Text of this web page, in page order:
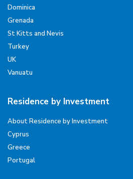
Dominica
Grenada
St Kitts and Nevis
Turkey
UK
Vanuatu
Residence by Investment
About Residence by Investment
Cyprus
Greece
Portugal